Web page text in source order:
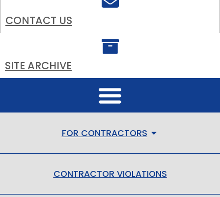
CONTACT US
SITE ARCHIVE
FOR CONTRACTORS
CONTRACTOR VIOLATIONS